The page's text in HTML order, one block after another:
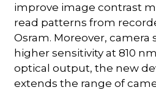
improve image contrast
read patterns from
Osram. Moreover, camera
higher sensitivity at 810
optical output, the new
extends the range of